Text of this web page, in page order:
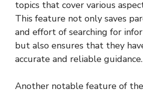
topics that cover various
This feature not only saves
and effort of searching for
but also ensures that they
accurate and reliable guidance.
Another notable feature of